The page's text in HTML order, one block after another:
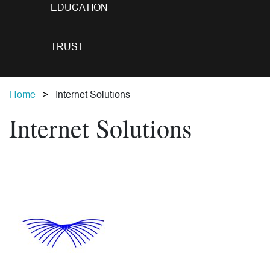
EDUCATION
TRUST
Home Internet Solutions
Internet Solutions